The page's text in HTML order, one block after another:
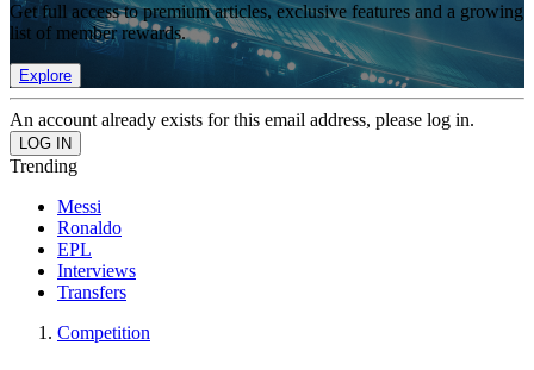
Get full access to premium articles, exclusive features and a growing
list of member rewards.
Explore
An account already exists for this email address, please log in.
Trending
Messi
Ronaldo
EPL
Interviews
Transfers
Competition